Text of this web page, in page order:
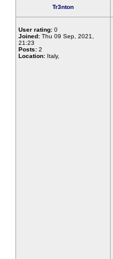
Tr3nton
User rating: 0
Joined: Thu 09 Sep, 2021,
21:23
Posts: 2
Location: Italy,